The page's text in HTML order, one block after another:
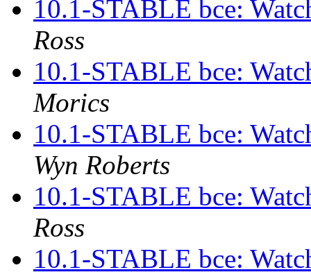
10.1-STABLE bce:
Ross
10.1-STABLE bce:
Morics
10.1-STABLE bce:
Wyn Roberts
10.1-STABLE bce:
Ross
10.1-STABLE bce: